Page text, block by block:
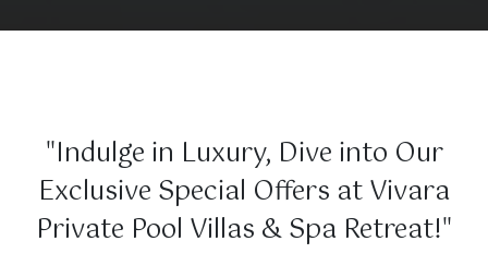
"Indulge in Luxury, Dive into Our
Exclusive Special Offers at Vivara
Private Pool Villas & Spa Retreat!"